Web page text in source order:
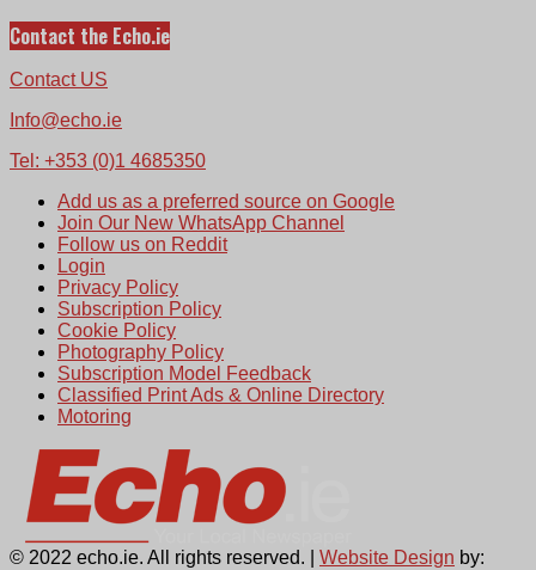
Contact the Echo.ie
Contact US
Info@echo.ie
Tel: +353 (0)1 4685350
Add us as a preferred source on Google
Join Our New WhatsApp Channel
Follow us on Reddit
Login
Privacy Policy
Subscription Policy
Cookie Policy
Photography Policy
Subscription Model Feedback
Classified Print Ads & Online Directory
Motoring
© 2022 echo.ie. All rights reserved. | Website Design by: